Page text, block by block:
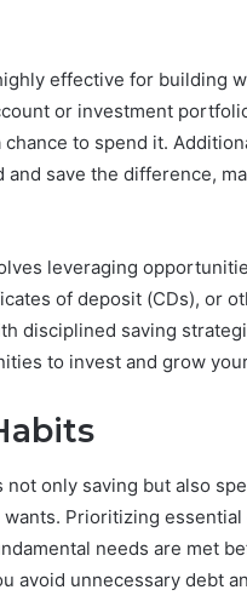
effective for building
or investment
to spend it.
save the difference,
leveraging
of deposit (CDs), or
disciplined saving
to invest and grow
only saving but also
Prioritizing
needs are met
avoid unnecessary debt